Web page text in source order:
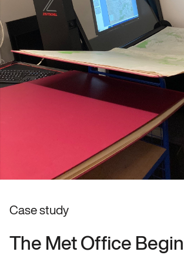
Case study
The Met Office